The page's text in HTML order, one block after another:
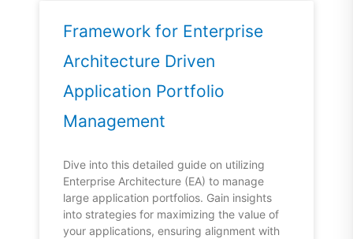
Framework for Enterprise
Architecture Driven
Application Portfolio
Management
Dive into this detailed guide on utilizing
Enterprise Architecture (EA) to manage
large application portfolios. Gain insights
into strategies for maximizing the value of
your applications, ensuring alignment with